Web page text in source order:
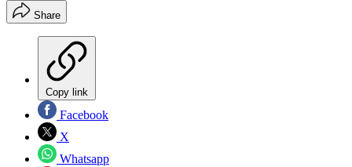
Share
Copy link
Facebook
X
Whatsapp